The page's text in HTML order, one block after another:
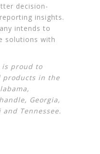
decision-
insights.
intends to
solutions with
is proud to
products in the
Georgia,
Tennessee.